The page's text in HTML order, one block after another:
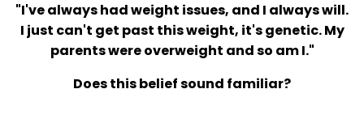
"I've always had weight issues, and I always will.
I just can't get past this weight, it's genetic. My
parents were overweight and so am I."
Does this belief sound familiar?